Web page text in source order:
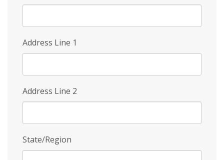
Address Line 1
Address Line 2
State/Region